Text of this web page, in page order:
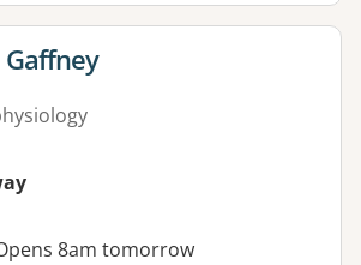
for
Gaffney
8am tomorrow